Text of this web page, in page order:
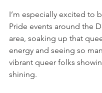
I’m especially excited to
Pride events around the
area, soaking up that
energy and seeing so
vibrant queer folks
shining.